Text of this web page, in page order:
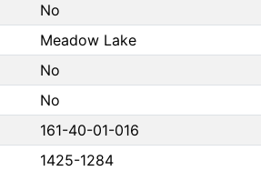
No
Meadow Lake
No
No
161-40-01-016
1425-1284